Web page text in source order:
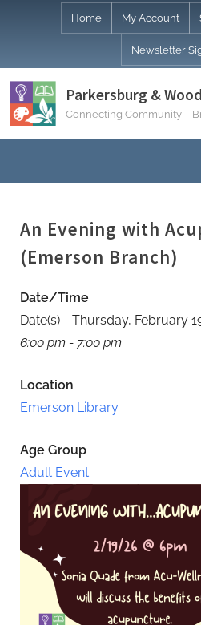
Home My Account
Newsletter
Parkersburg &
Connecting Community –
An Evening with
(Emerson Branch)
Date/Time
Date(s) - Thursday, February
6:00 pm - 7:00 pm
Location
Emerson Library
Age Group
Adult Event